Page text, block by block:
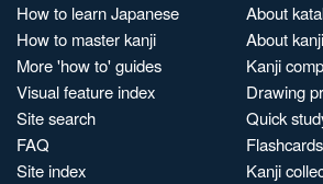
How to learn Japanese
How to master kanji
More 'how to' guides
Visual feature index
Site search
FAQ
Site index
About
About kanji
Kanji
Drawing
Quick
Flashcards
Kanji